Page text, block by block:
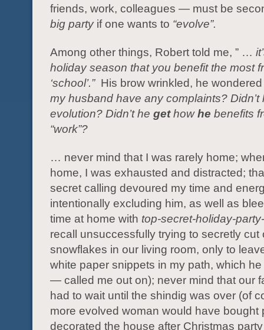
friends, work, colleagues — must be
big partyif one wants to “evolve”.
Among other things, Robert told me, ” …
holiday season that you benefit the most
‘school’.”His brow wrinkled, he
my husband have any complaints? Didn’t
evolution? Didn’t he gethowhe benefits
“work”?
… never mind that I was rarely home;
home, I was exhausted and distracted;
secret calling devoured my time and
intentionally excluding him, as well as
time at home with top-secret-holiday-
recall unsuccessfully trying to secretly
snowflakes in our living room, only to
white paper snippets in my path, which
— called me out on); never mind that our
had to wait until the shindig was over (of
more evolved woman would have bought
decorated the house after Christmas